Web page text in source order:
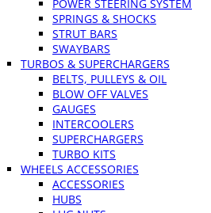
POWER STEERING SYSTEM
SPRINGS & SHOCKS
STRUT BARS
SWAYBARS
TURBOS & SUPERCHARGERS
BELTS, PULLEYS & OIL
BLOW OFF VALVES
GAUGES
INTERCOOLERS
SUPERCHARGERS
TURBO KITS
WHEELS ACCESSORIES
ACCESSORIES
HUBS